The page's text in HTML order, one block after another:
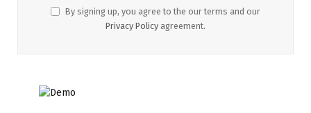
By signing up, you agree to the our terms and our
Privacy Policy agreement.